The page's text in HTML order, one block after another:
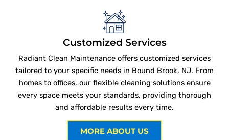
Customized Services
Radiant Clean Maintenance offers customized services
tailored to your specific needs in Bound Brook, NJ. From
homes to offices, our flexible cleaning solutions ensure
every space meets your standards, providing thorough
and affordable results every time.
MORE ABOUT US